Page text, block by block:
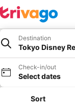
Destination
Tokyo Disney
Check-in/out
Select dates
Sort